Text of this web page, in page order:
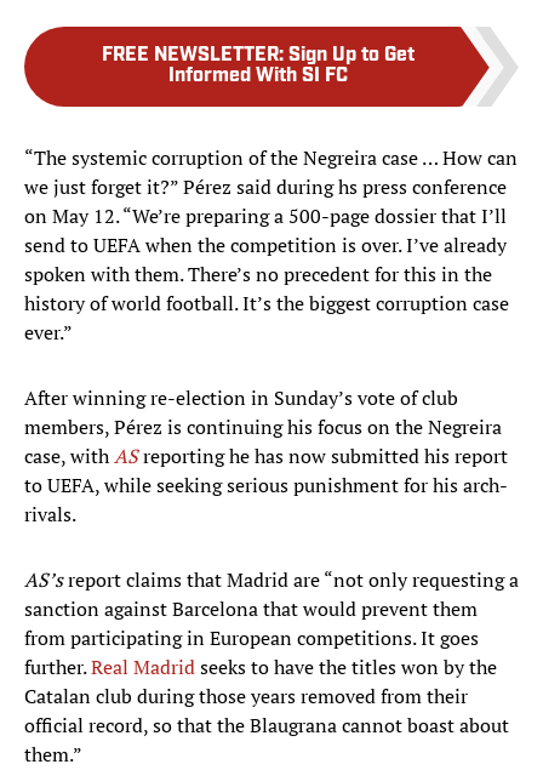
FREE NEWSLETTER: Sign Up to Get
Informed With SI FC
“The systemic corruption of the Negreira case … How can
we just forget it?” Pérez said during hs press conference
on May 12. “We’re preparing a 500-page dossier that I’ll
send to UEFA when the competition is over. I’ve already
spoken with them. There’s no precedent for this in the
history of world football. It’s the biggest corruption case
ever.”
After winning re-election in Sunday’s vote of club
members, Pérez is continuing his focus on the Negreira
case, withASreporting he has now submitted his report
to UEFA, while seeking serious punishment for his arch-
rivals.
AS’sreport claims that Madrid are “not only requesting a
sanction against Barcelona that would prevent them
from participating in European competitions. It goes
further.Real Madridseeks to have the titles won by the
Catalan club during those years removed from their
official record, so that the Blaugrana cannot boast about
them.”